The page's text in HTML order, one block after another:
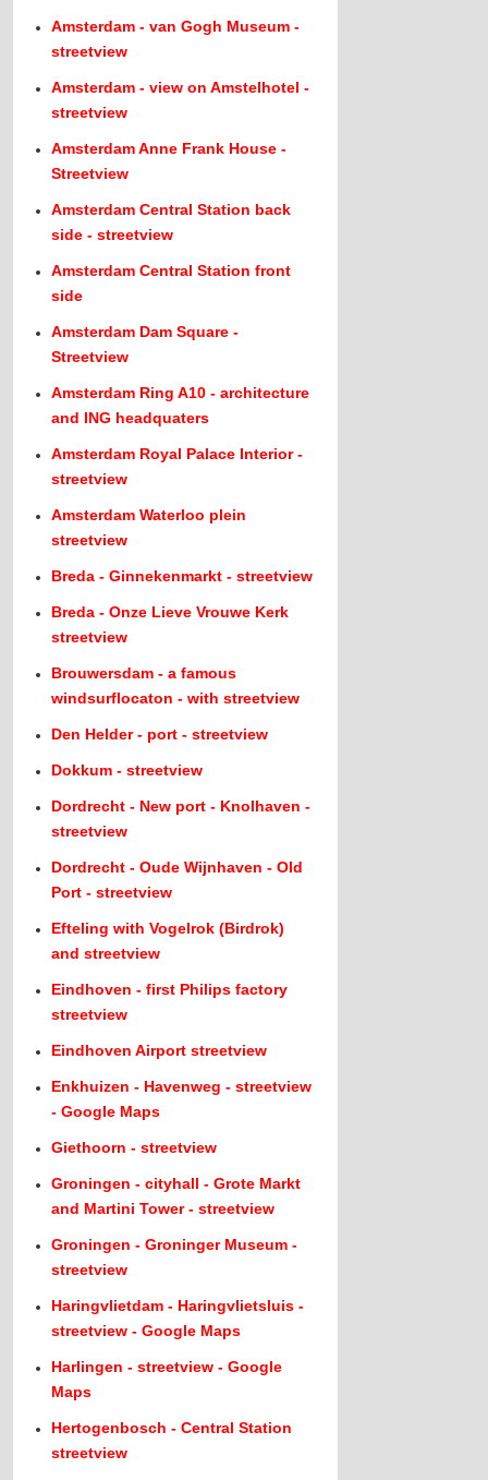
Amsterdam - van Gogh Museum -
streetview
Amsterdam - view on Amstelhotel -
streetview
Amsterdam Anne Frank House -
Streetview
Amsterdam Central Station back
side - streetview
Amsterdam Central Station front
side
Amsterdam Dam Square -
Streetview
Amsterdam Ring A10 - architecture
and ING headquaters
Amsterdam Royal Palace Interior -
streetview
Amsterdam Waterloo plein
streetview
Breda - Ginnekenmarkt - streetview
Breda - Onze Lieve Vrouwe Kerk
streetview
Brouwersdam - a famous
windsurflocaton - with streetview
Den Helder - port - streetview
Dokkum - streetview
Dordrecht - New port - Knolhaven -
streetview
Dordrecht - Oude Wijnhaven - Old
Port - streetview
Efteling with Vogelrok (Birdrok)
and streetview
Eindhoven - first Philips factory
streetview
Eindhoven Airport streetview
Enkhuizen - Havenweg - streetview
- Google Maps
Giethoorn - streetview
Groningen - cityhall - Grote Markt
and Martini Tower - streetview
Groningen - Groninger Museum -
streetview
Haringvlietdam - Haringvlietsluis -
streetview - Google Maps
Harlingen - streetview - Google
Maps
Hertogenbosch - Central Station
streetview